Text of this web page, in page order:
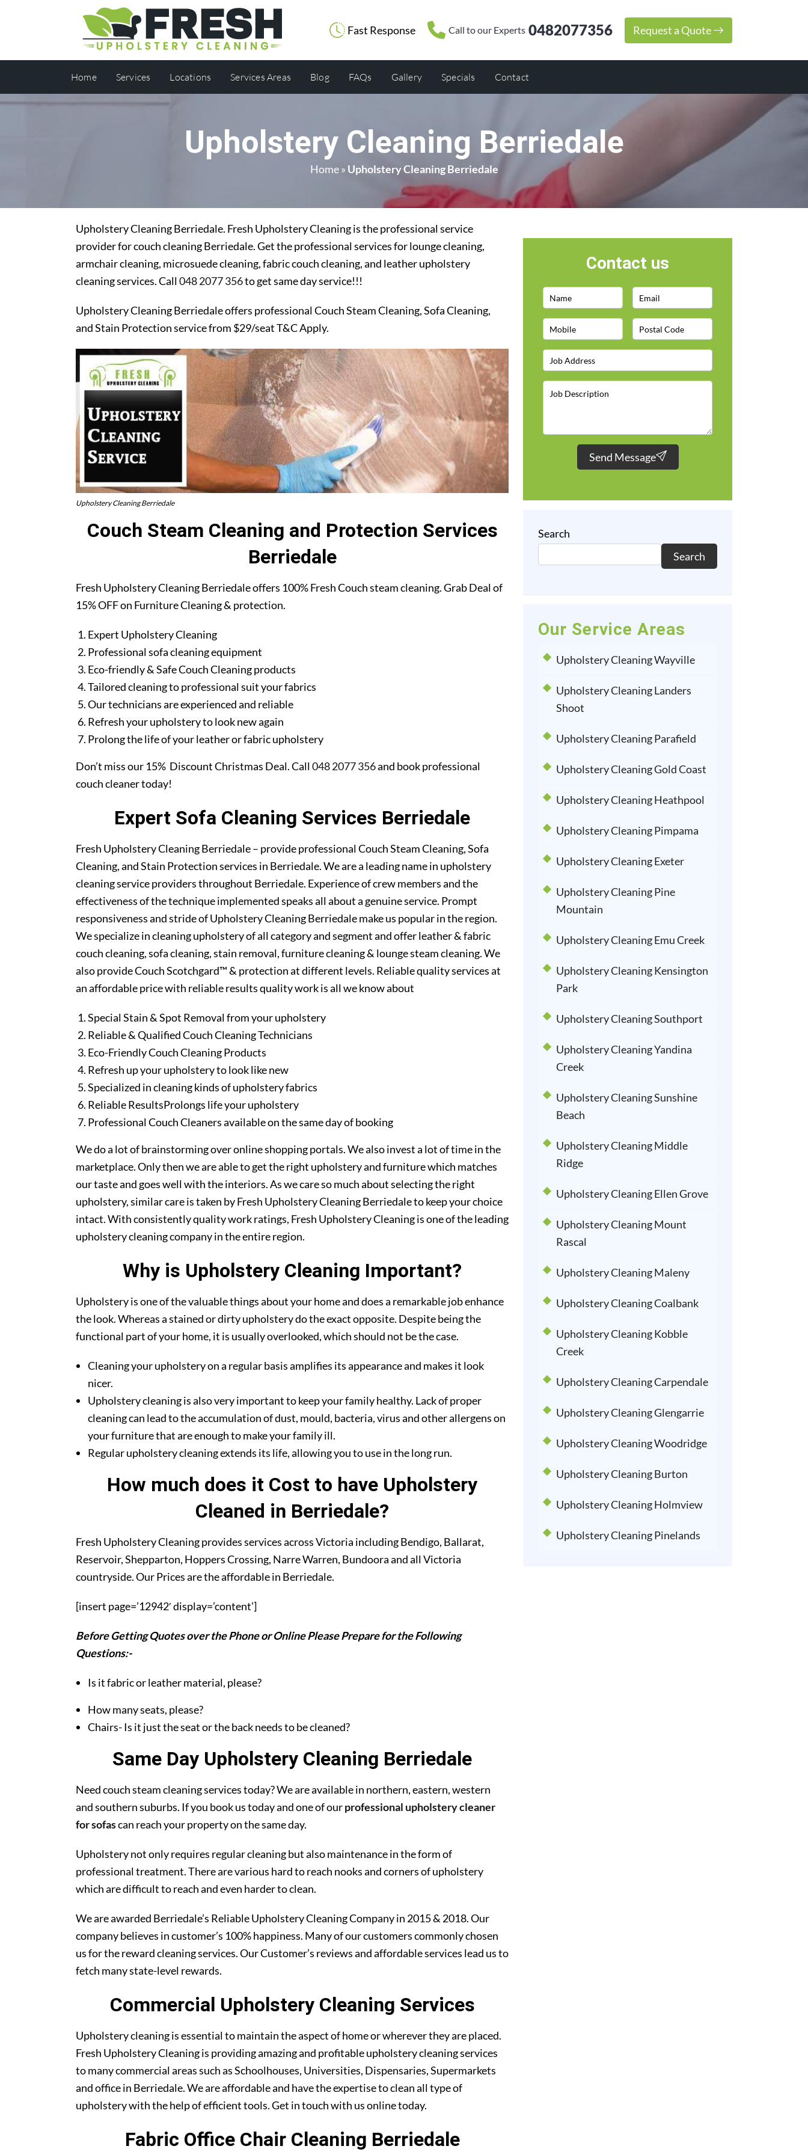
Fast Response Call to our Experts 0482077356 Request a Quote
Home Services Locations Services Areas Blog FAQs Gallery Specials Contact
Upholstery Cleaning Berriedale
Home» Upholstery Cleaning Berriedale
Upholstery Cleaning Berriedale. Fresh Upholstery Cleaning is the professional service
provider for couch cleaning Berriedale. Get the professional services for lounge cleaning,
armchair cleaning, microsuede cleaning, fabric couch cleaning, and leather upholstery
cleaning services. Call048 2077 356to get same day service!!!
Upholstery Cleaning Berriedale offers professional Couch Steam Cleaning, Sofa Cleaning,
and Stain Protection service from $29/seat T&C Apply.
Upholstery Cleaning Berriedale
Couch Steam Cleaning and Protection Services
Berriedale
Fresh Upholstery Cleaning Berriedale offers 100% Fresh Couch steam cleaning. Grab Deal of
15% OFF on Furniture Cleaning & protection.
Expert Upholstery Cleaning
Professional sofa cleaning equipment
Eco-friendly & Safe Couch Cleaning products
Tailored cleaning to professional suit your fabrics
Our technicians are experienced and reliable
Refresh your upholstery to look new again
Prolong the life of your leather or fabric upholstery
Don’t miss our 15% Discount Christmas Deal. Call048 2077 356and book professional
couch cleaner today!
Expert Sofa Cleaning Services Berriedale
Fresh Upholstery Cleaning Berriedale – provide professional Couch Steam Cleaning, Sofa
Cleaning, and Stain Protection services in Berriedale. We are a leading name in upholstery
cleaning service providers throughout Berriedale. Experience of crew members and the
effectiveness of the technique implemented speaks all about a genuine service. Prompt
responsiveness and stride of Upholstery Cleaning Berriedale make us popular in the region.
We specialize in cleaning upholstery of all category and segment and offer leather & fabric
couch cleaning, sofa cleaning, stain removal, furniture cleaning & lounge steam cleaning. We
also provide Couch Scotchgard™ & protection at different levels. Reliable quality services at
an affordable price with reliable results quality work is all we know about
Special Stain & Spot Removal from your upholstery
Reliable & Qualified Couch Cleaning Technicians
Eco-Friendly Couch Cleaning Products
Refresh up your upholstery to look like new
Specialized in cleaning kinds of upholstery fabrics
Reliable ResultsProlongs life your upholstery
Professional Couch Cleaners available on the same day of booking
We do a lot of brainstorming over online shopping portals. We also invest a lot of time in the
marketplace. Only then we are able to get the right upholstery and furniture which matches
our taste and goes well with the interiors. As we care so much about selecting the right
upholstery, similar care is taken by Fresh Upholstery Cleaning Berriedale to keep your choice
intact. With consistently quality work ratings, Fresh Upholstery Cleaning is one of the leading
upholstery cleaning company in the entire region.
Why is Upholstery Cleaning Important?
Upholstery is one of the valuable things about your home and does a remarkable job enhance
the look. Whereas a stained or dirty upholstery do the exact opposite. Despite being the
functional part of your home, it is usually overlooked, which should not be the case.
Cleaning your upholstery on a regular basis amplifies its appearance and makes it look
nicer.
Upholstery cleaning is also very important to keep your family healthy. Lack of proper
cleaning can lead to the accumulation of dust, mould, bacteria, virus and other allergens on
your furniture that are enough to make your family ill.
Regular upholstery cleaning extends its life, allowing you to use in the long run.
How much does it Cost to have Upholstery
Cleaned in Berriedale?
Fresh Upholstery Cleaning provides services across Victoria including Bendigo, Ballarat,
Reservoir, Shepparton, Hoppers Crossing, Narre Warren, Bundoora and all Victoria
countryside. Our Prices are the affordable in Berriedale.
[insert page=’12942′ display=’content’]
Before Getting Quotes over the Phone or Online Please Prepare for the Following
Questions:-
Is it fabric or leather material, please?
How many seats, please?
Chairs- Is it just the seat or the back needs to be cleaned?
Same Day Upholstery Cleaning Berriedale
Need couch steam cleaning services today? We are available in northern, eastern, western
and southern suburbs. If you book us today and one of ourprofessional upholstery cleaner
for sofascan reach your property on the same day.
Upholstery not only requires regular cleaning but also maintenance in the form of
professional treatment. There are various hard to reach nooks and corners of upholstery
which are difficult to reach and even harder to clean.
We are awarded Berriedale’s Reliable Upholstery Cleaning Company in 2015 & 2018. Our
company believes in customer’s 100% happiness. Many of our customers commonly chosen
us for the reward cleaning services. Our Customer’s reviews and affordable services lead us to
fetch many state-level rewards.
Commercial Upholstery Cleaning Services
Upholstery cleaning is essential to maintain the aspect of home or wherever they are placed.
Fresh Upholstery Cleaning is providing amazing and profitable upholstery cleaning services
to many commercial areas such as Schoolhouses, Universities, Dispensaries, Supermarkets
and office in Berriedale. We are affordable and have the expertise to clean all type of
upholstery with the help of efficient tools. Get in touch with us online today.
Fabric Office Chair Cleaning Berriedale
Contact us
Send Message
Search
Search
Our Service Areas
Upholstery Cleaning Wayville
Upholstery Cleaning Landers
Shoot
Upholstery Cleaning Parafield
Upholstery Cleaning Gold Coast
Upholstery Cleaning Heathpool
Upholstery Cleaning Pimpama
Upholstery Cleaning Exeter
Upholstery Cleaning Pine
Mountain
Upholstery Cleaning Emu Creek
Upholstery Cleaning Kensington
Park
Upholstery Cleaning Southport
Upholstery Cleaning Yandina
Creek
Upholstery Cleaning Sunshine
Beach
Upholstery Cleaning Middle
Ridge
Upholstery Cleaning Ellen Grove
Upholstery Cleaning Mount
Rascal
Upholstery Cleaning Maleny
Upholstery Cleaning Coalbank
Upholstery Cleaning Kobble
Creek
Upholstery Cleaning Carpendale
Upholstery Cleaning Glengarrie
Upholstery Cleaning Woodridge
Upholstery Cleaning Burton
Upholstery Cleaning Holmview
Upholstery Cleaning Pinelands